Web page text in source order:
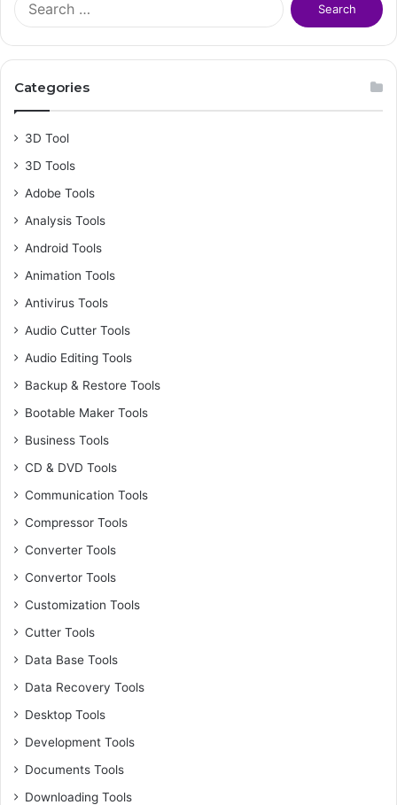
f
Categories
3D Tool
3D Tools
Adobe Tools
Analysis Tools
Android Tools
Animation Tools
Antivirus Tools
Audio Cutter Tools
Audio Editing Tools
Backup & Restore Tools
Bootable Maker Tools
Business Tools
CD & DVD Tools
Communication Tools
Compressor Tools
Converter Tools
Convertor Tools
Customization Tools
Cutter Tools
Data Base Tools
Data Recovery Tools
Desktop Tools
Development Tools
Documents Tools
Downloading Tools